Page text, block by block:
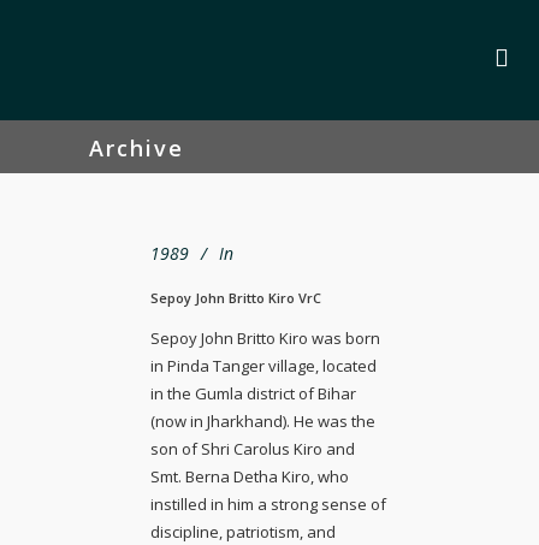
Archive
1989 In
Sepoy John Britto Kiro VrC
Sepoy John Britto Kiro was born
in Pinda Tanger village, located
in the Gumla district of Bihar
(now in Jharkhand). He was the
son of Shri Carolus Kiro and
Smt. Berna Detha Kiro, who
instilled in him a strong sense of
discipline, patriotism, and